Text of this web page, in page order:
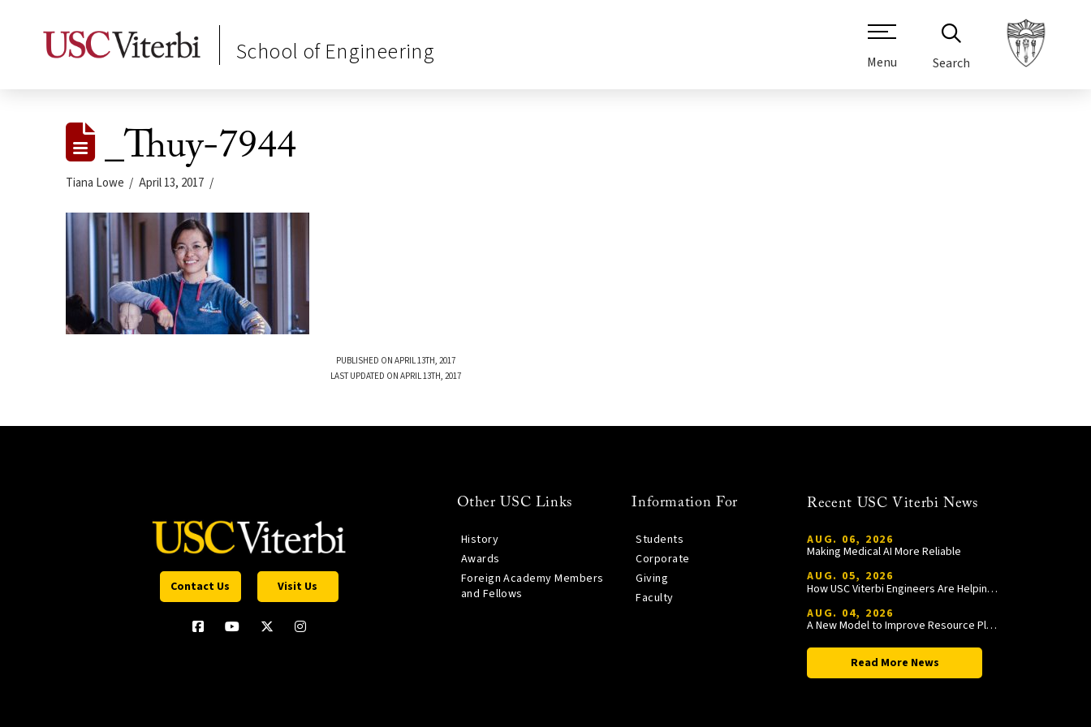
School of Engineering Menu Search
_Thuy-7944
Tiana Lowe April 13, 2017
PUBLISHED ON APRIL 13TH, 2017
LAST UPDATED ON APRIL 13TH, 2017
Contact Us Visit Us
Other USC Links
History
Awards
Foreign Academy Members
and Fellows
Information For
Students
Corporate
Giving
Faculty
Recent USC Viterbi News
AUG. 06, 2026
Making Medical AI More Reliable
AUG. 05, 2026
How USC Viterbi Engineers Are Helping Trojan Football Gain a Competitive Edge
AUG. 04, 2026
A New Model to Improve Resource Planning and Allocation
Read More News